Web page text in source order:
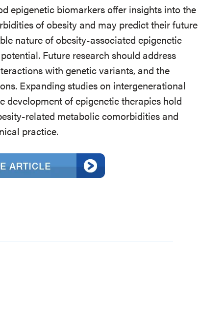
epigenetic biomarkers offer insights into the
of obesity and may predict their future
nature of obesity-associated epigenetic
Future research should address
with genetic variants, and the
Expanding studies on intergenerational
development of epigenetic therapies hold
related metabolic comorbidities and
practice.